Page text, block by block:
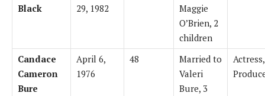
Black
29, 1982
Maggie
O’Brien, 2
children
Candace
Cameron
Bure
April 6,
1976
48
Married to
Valeri
Bure, 3
Actress,